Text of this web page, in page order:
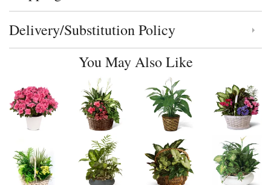
Click to toggle delivery and substitution policy
Delivery/Substitution Policy
You May Also Like